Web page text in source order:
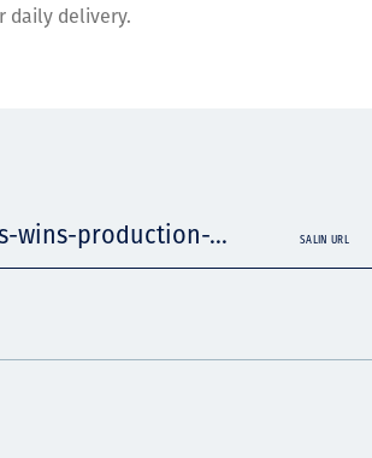
daily delivery.
wins-production-... SALIN URL